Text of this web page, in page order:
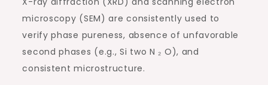
microscopy (SEM) are consistently used to
verify phase pureness, absence of unfavorable
second phases (e.g., Si two N ₂ O), and
consistent microstructure.